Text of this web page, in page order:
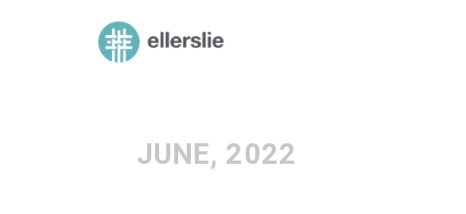
ellerslie road baptist church
JUNE, 2022